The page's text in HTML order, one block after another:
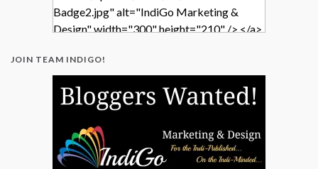
Badge2.jpg" alt="IndiGo Marketing &
Design" width="300" height="210" /> </a>
JOIN TEAM INDIGO!